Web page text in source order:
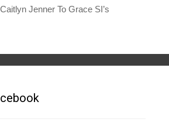
Caitlyn Jenner To Grace SI’s